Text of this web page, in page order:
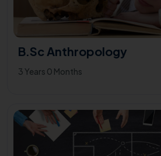
B.Sc Anthropology
3 Years 0 Months